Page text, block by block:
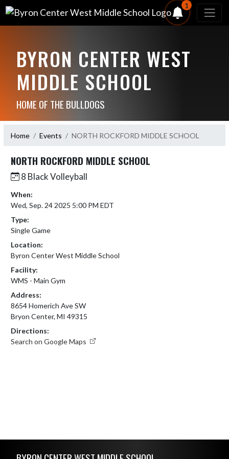
1
BYRON CENTER WEST
MIDDLE SCHOOL
HOME OF THE BULLDOGS
Home Events NORTH ROCKFORD MIDDLE SCHOOL
NORTH ROCKFORD MIDDLE SCHOOL
8 Black Volleyball
When:
Wed, Sep. 24 2025 5:00 PM EDT
Type:
Single Game
Location:
Byron Center West Middle School
Facility:
WMS - Main Gym
Address:
8654 Homerich Ave SW
Bryon Center, MI 49315
Directions:
Search on Google Maps